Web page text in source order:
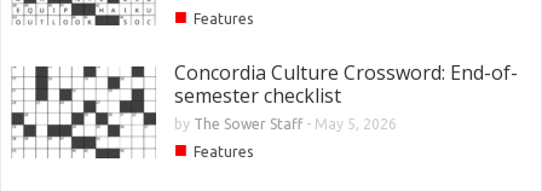
■ Features
Concordia Culture Crossword: End-of-
semester checklist
by The Sower Staff- May 5, 2026
■ Features